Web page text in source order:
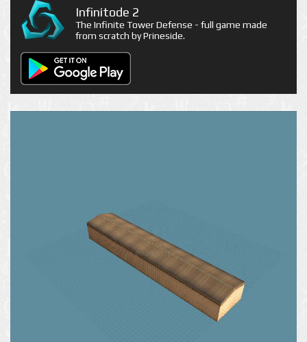
Infinitode 2
The Infinite Tower Defense - full game made
from scratch by Prineside.